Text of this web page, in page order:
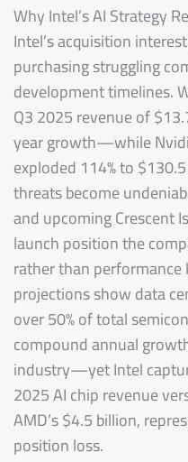
Why Intel’s AI Strategy
Intel’s acquisition
purchasing struggling
development timelines.
Q3 2025 revenue of
year growth—while
exploded 114% to
threats become
and upcoming Crescent
launch position the
rather than performance
projections show data
over 50% of total
compound annual
industry—yet Intel
2025 AI chip revenue
AMD’s $4.5 billion,
position loss.